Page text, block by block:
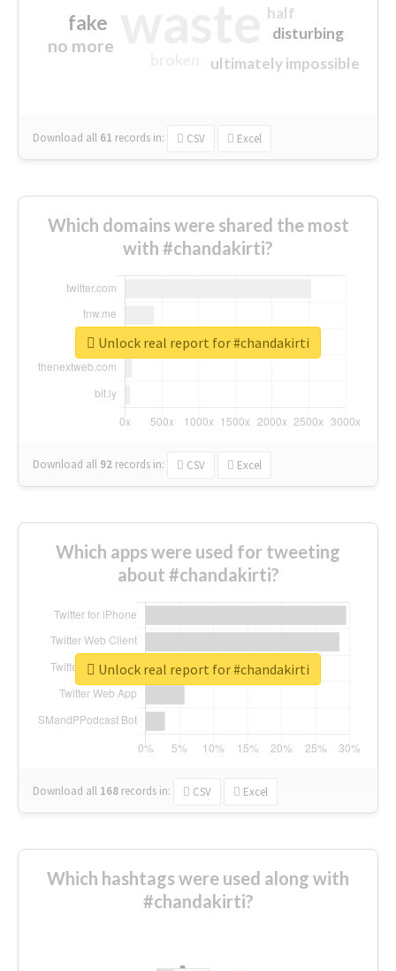
fake
no more
ultimately impossible
half
disturbing
Download all 61 records in: CSV Excel
Which domains were shared the most
with #chandakirti?
Download all 92 records in: CSV Excel
Unlock real report for #chandakirti
Which apps were used for tweeting
about #chandakirti?
Download all 168 records in: CSV Excel
Unlock real report for #chandakirti
Which hashtags were used along with
#chandakirti?